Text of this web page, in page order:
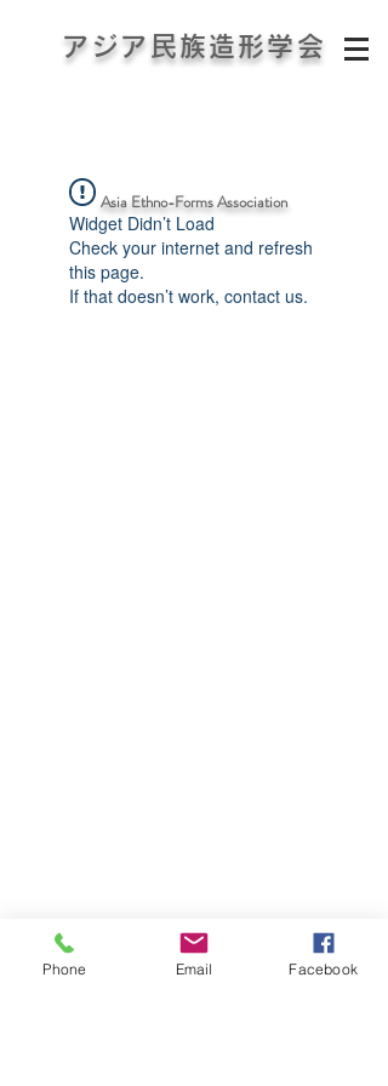
アジア民族造形学会
Asia Ethno-Forms Association
Widget Didn’t Load
Check your internet and refresh
this page.
If that doesn’t work, contact us.
Phone Email Facebook